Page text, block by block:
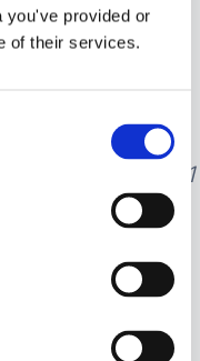
you've provided or
of their services.